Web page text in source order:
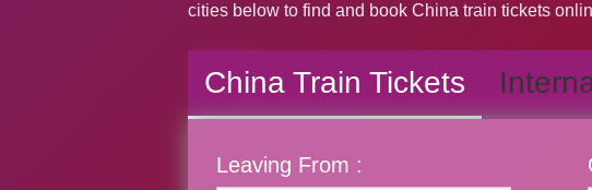
cities below to find and book China train tickets
China Train Tickets
Leaving From :